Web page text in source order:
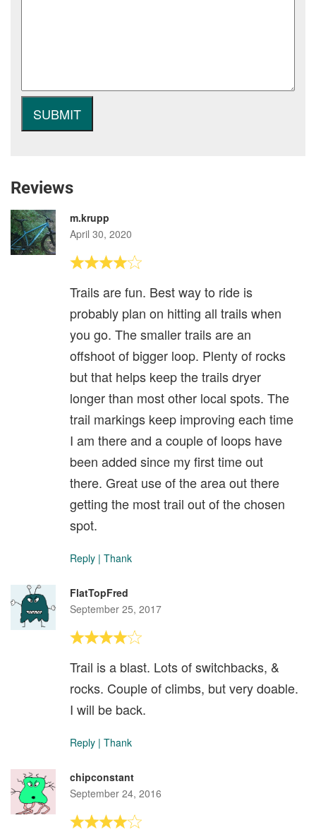
Reviews
m.krupp
April 30, 2020
Trails are fun. Best way to ride is
probably plan on hitting all trails when
you go. The smaller trails are an
offshoot of bigger loop. Plenty of rocks
but that helps keep the trails dryer
longer than most other local spots. The
trail markings keep improving each time
I am there and a couple of loops have
been added since my first time out
there. Great use of the area out there
getting the most trail out of the chosen
spot.
Reply | Thank
FlatTopFred
September 25, 2017
Trail is a blast. Lots of switchbacks, &
rocks. Couple of climbs, but very doable.
I will be back.
Reply | Thank
chipconstant
September 24, 2016